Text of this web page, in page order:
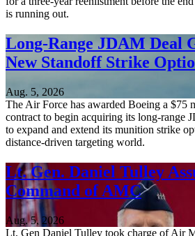
is running out.
Long-Range JDAM Deal
New Standoff Strike
Aug. 5, 2026
The Air Force has awarded Boeing a $75
contract to begin acquiring its long-range
to expand and extend its munition strike
distance-driven targeting world.
Lt. Gen. Daniel Tulley
Command of AMC
Aug. 5, 2026
Lt. Gen Daniel Tulley took charge of Air